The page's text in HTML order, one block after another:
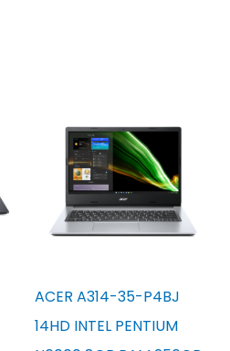
ACER A314-35-P4BJ
14HD INTEL PENTIUM